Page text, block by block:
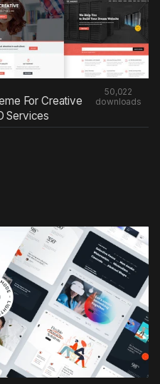
For Creative
Services
50,022
downloads